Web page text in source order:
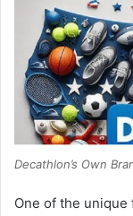
Decathlon’s Own
One of the